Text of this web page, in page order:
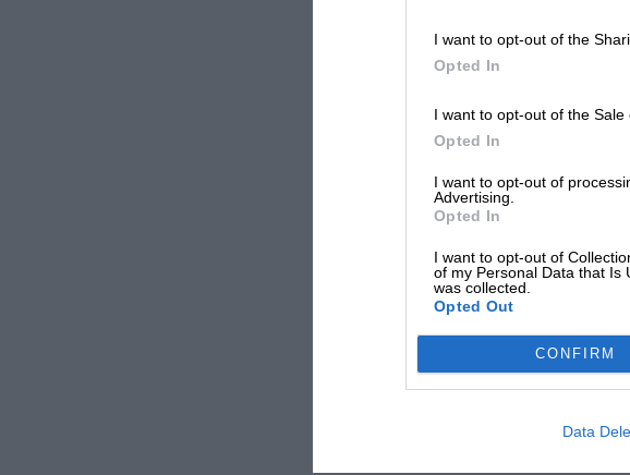
I want to opt-out of the
Opted In
I want to opt-out of the Sale
Opted In
I want to opt-out of
Advertising.
Opted In
I want to opt-out of
of my Personal Data that Is
was collected.
Opted Out
CONFIRM
Data